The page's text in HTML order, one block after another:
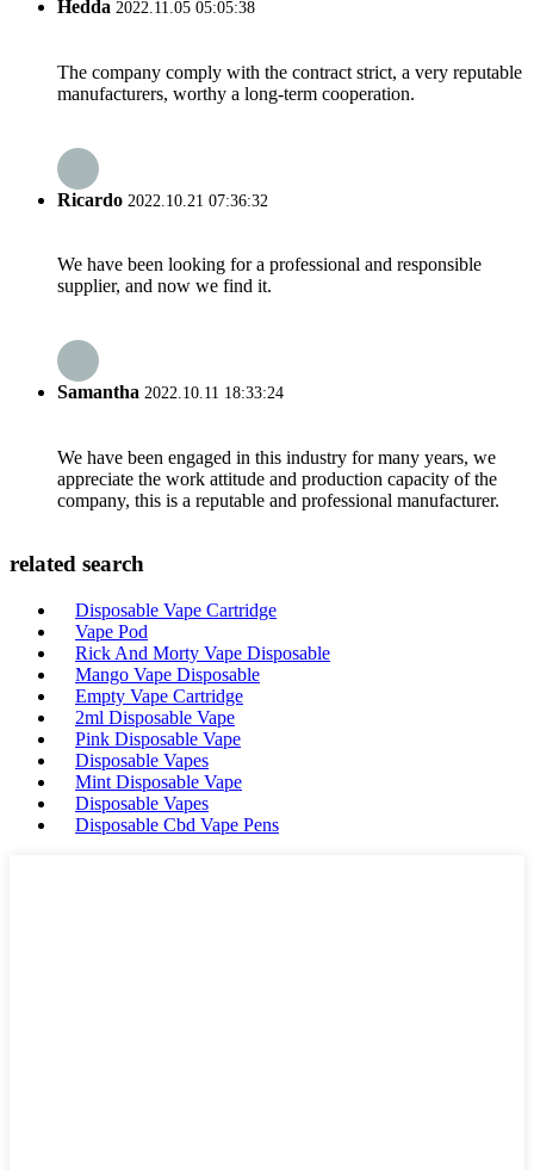
Hedda 2022.11.05 05:05:38
The company comply with the contract strict, a very reputable
manufacturers, worthy a long-term cooperation.
Ricardo 2022.10.21 07:36:32
We have been looking for a professional and responsible
supplier, and now we find it.
Samantha 2022.10.11 18:33:24
We have been engaged in this industry for many years, we
appreciate the work attitude and production capacity of the
company, this is a reputable and professional manufacturer.
related search
Disposable Vape Cartridge
Vape Pod
Rick And Morty Vape Disposable
Mango Vape Disposable
Empty Vape Cartridge
2ml Disposable Vape
Pink Disposable Vape
Disposable Vapes
Mint Disposable Vape
Disposable Vapes
Disposable Cbd Vape Pens